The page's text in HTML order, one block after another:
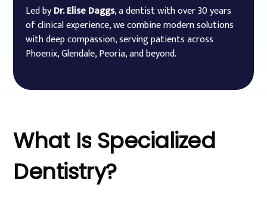
Led byDr. Elise Daggs, a dentist with over 30 years
of clinical experience, we combine modern solutions
with deep compassion, serving patients across
Phoenix, Glendale, Peoria, and beyond.
What Is Specialized
Dentistry?